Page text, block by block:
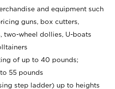
and equipment such
guns, box cutters,
two-wheel dollies, U-boats
of up to 40 pounds;
55 pounds
step ladder) up to heights